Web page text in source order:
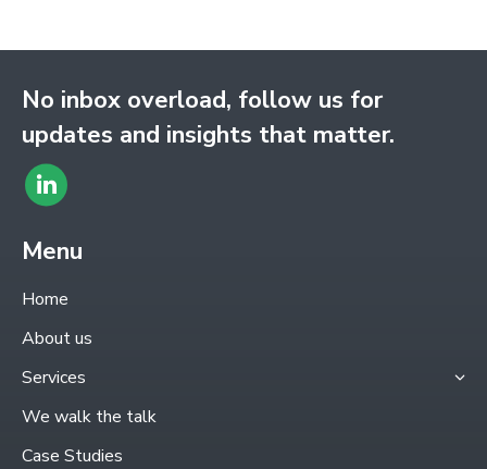
No inbox overload, follow us for
updates and insights that matter.
Find
on:
Linkedin
page
opens
in
new
window
Menu
Home
About us
Services
We walk the talk
Case Studies